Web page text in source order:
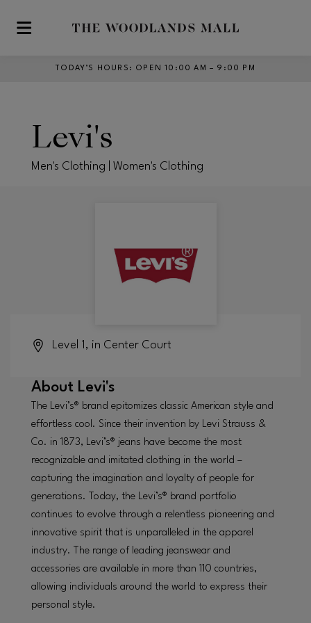
Skip to main content
TODAY’S HOURS : OPEN 10:00 AM – 9:00 PM
Levi's
Men's Clothing | Women's Clothing
Level 1, in Center Court
About Levi's
The Levi’s® brand epitomizes classic American style and
effortless cool. Since their invention by Levi Strauss &
Co. in 1873, Levi’s® jeans have become the most
recognizable and imitated clothing in the world –
capturing the imagination and loyalty of people for
generations. Today, the Levi’s® brand portfolio
continues to evolve through a relentless pioneering and
innovative spirit that is unparalleled in the apparel
industry. The range of leading jeanswear and
accessories are available in more than 110 countries,
allowing individuals around the world to express their
personal style.